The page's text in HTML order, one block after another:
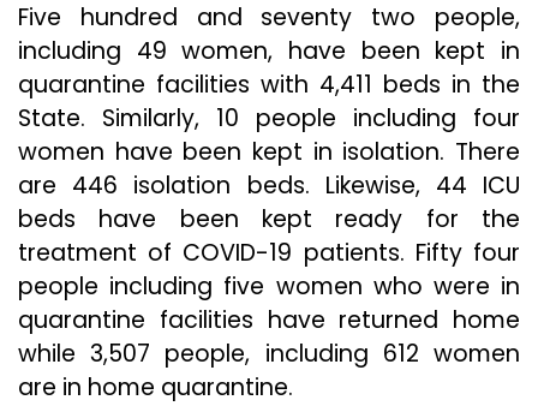
Five hundred and seventy two people,
including 49 women, have been kept in
quarantine facilities with 4,411 beds in the
State. Similarly, 10 people including four
women have been kept in isolation. There
are 446 isolation beds. Likewise, 44 ICU
beds have been kept ready for the
treatment of COVID-19 patients. Fifty four
people including five women who were in
quarantine facilities have returned home
while 3,507 people, including 612 women
are in home quarantine.